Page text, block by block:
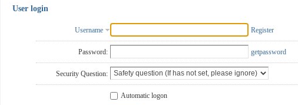
User login
Username Register
Password: getpassword
Security Question:
Automatic logon